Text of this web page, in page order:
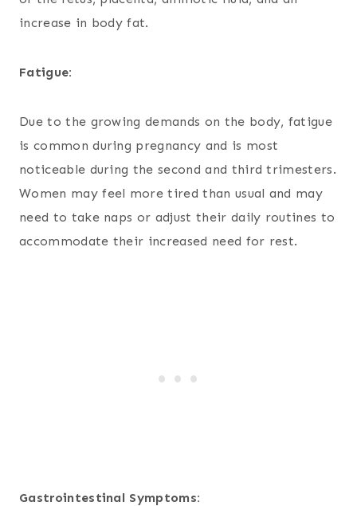
increase in body fat.
Fatigue:
Due to the growing demands on the body, fatigue
is common during pregnancy and is most
noticeable during the second and third trimesters.
Women may feel more tired than usual and may
need to take naps or adjust their daily routines to
accommodate their increased need for rest.
Gastrointestinal Symptoms: